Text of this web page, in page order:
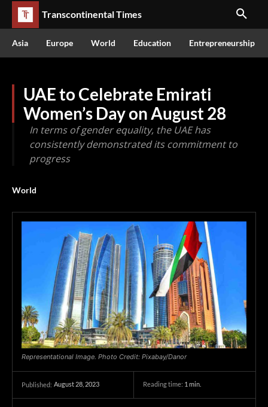
Transcontinental Times
Asia Europe World Education Entrepreneurship
UAE to Celebrate Emirati
Women’s Day on August 28
In terms of gender equality, the UAE has
consistently demonstrated its commitment to
progress
World
Representational Image. Photo Credit: Pixabay/Danor
Published: August 28, 2023 Reading time: 1 min.